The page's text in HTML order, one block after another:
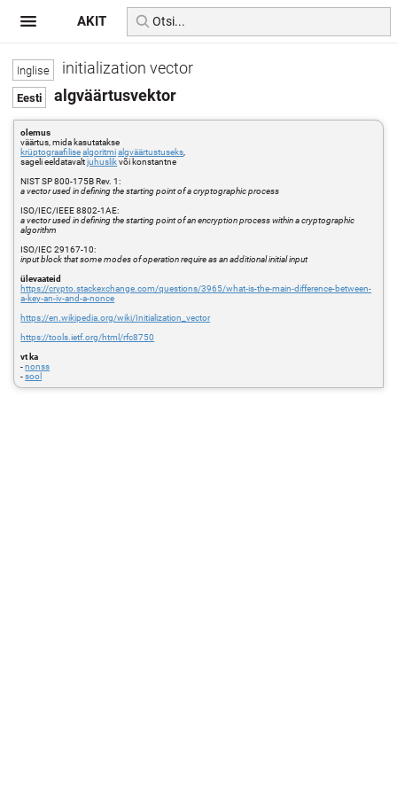
initialization vector
algväärtusvektor
olemus
väärtus, mida kasutatakse
krüptograafilisealgoritmialgväärtustuseks
sageli eeldatavaltjuhuslikvõi konstantne
NIST SP 800-175B Rev. 1:
a vector used in defining the starting point of a cryptographic process
ISO/IEC/IEEE 8802-1AE:
a vector used in defining the starting point of an encryption process within a cryptographic
algorithm
ISO/IEC 29167-10:
input block that some modes of operation require as an additional initial input
ülevaateid
https://crypto.stackexchange.com/questions/3965/what-is-the-main-difference-between-
a-key-an-iv-and-a-nonce
https://en.wikipedia.org/wiki/Initialization_vector
https://tools.ietf.org/html/rfc8750
vt ka
-nonss
-sool
AKIT